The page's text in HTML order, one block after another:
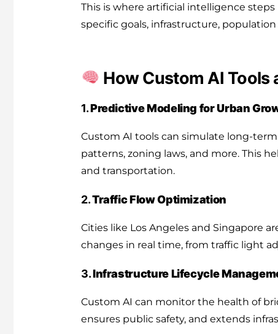
This is where artificial intelligence
specific goals, infrastructure,
How Custom AI
1.Predictive Modeling for Urban
Custom AI tools can simulate long-
patterns, zoning laws, and more. This
and transportation.
2.Traffic Flow Optimization
Cities like Los Angeles and Singapore
changes in real time, from traffic light
3.Infrastructure Lifecycle
Custom AI can monitor the health of
ensures public safety, and extends